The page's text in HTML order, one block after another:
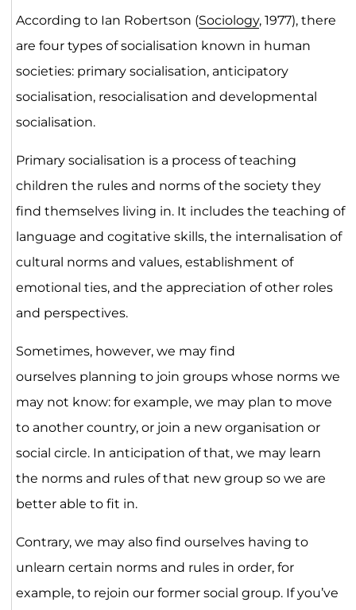
According to Ian Robertson (Sociology, 1977), there
are four types of socialisation known in human
societies: primary socialisation, anticipatory
socialisation, resocialisation and developmental
socialisation.
Primary socialisation is a process of teaching
children the rules and norms of the society they
find themselves living in. It includes the teaching of
language and cogitative skills, the internalisation of
cultural norms and values, establishment of
emotional ties, and the appreciation of other roles
and perspectives.
Sometimes, however, we may find
ourselves planning to join groups whose norms we
may not know: for example, we may plan to move
to another country, or join a new organisation or
social circle. In anticipation of that, we may learn
the norms and rules of that new group so we are
better able to fit in.
Contrary, we may also find ourselves having to
unlearn certain norms and rules in order, for
example, to rejoin our former social group. If you’ve